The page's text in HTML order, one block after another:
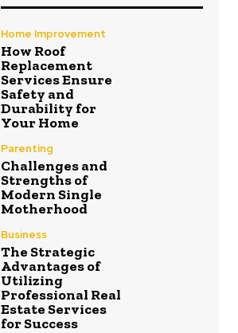
Home Improvement
How Roof
Replacement
Services Ensure
Safety and
Durability for
Your Home
Parenting
Challenges and
Strengths of
Modern Single
Motherhood
Business
The Strategic
Advantages of
Utilizing
Professional Real
Estate Services
for Success